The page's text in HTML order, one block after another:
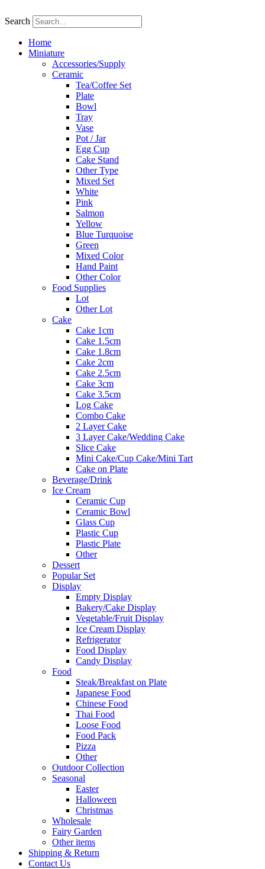
to
Search
Home
Miniature
Accessories/Supply
Ceramic
Tea/Coffee Set
Plate
Bowl
Tray
Vase
Pot / Jar
Egg Cup
Cake Stand
Other Type
Mixed Set
White
Pink
Salmon
Yellow
Blue Turquoise
Green
Mixed Color
Hand Paint
Other Color
Food Supplies
Lot
Other Lot
Cake
Cake 1cm
Cake 1.5cm
Cake 1.8cm
Cake 2cm
Cake 2.5cm
Cake 3cm
Cake 3.5cm
Log Cake
Combo Cake
2 Layer Cake
3 Layer Cake/Wedding Cake
Slice Cake
Mini Cake/Cup Cake/Mini Tart
Cake on Plate
Beverage/Drink
Ice Cream
Ceramic Cup
Ceramic Bowl
Glass Cup
Plastic Cup
Plastic Plate
Other
Dessert
Popular Set
Display
Empty Display
Bakery/Cake Display
Vegetable/Fruit Display
Ice Cream Display
Refrigerator
Food Display
Candy Display
Food
Steak/Breakfast on Plate
Japanese Food
Chinese Food
Thai Food
Loose Food
Food Pack
Pizza
Other
Outdoor Collection
Seasonal
Easter
Halloween
Christmas
Wholesale
Fairy Garden
Other items
Shipping & Return
Contact Us